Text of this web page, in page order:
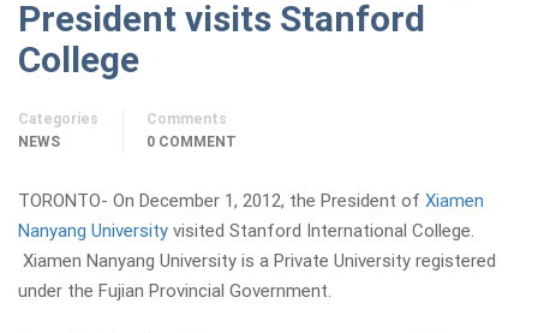
President visits Stanford
College
Categories
NEWS
Comments
0 COMMENT
TORONTO- On December 1, 2012, the President of Xiamen
Nanyang University visited Stanford International College.
Xiamen Nanyang University is a Private University registered
under the Fujian Provincial Government.